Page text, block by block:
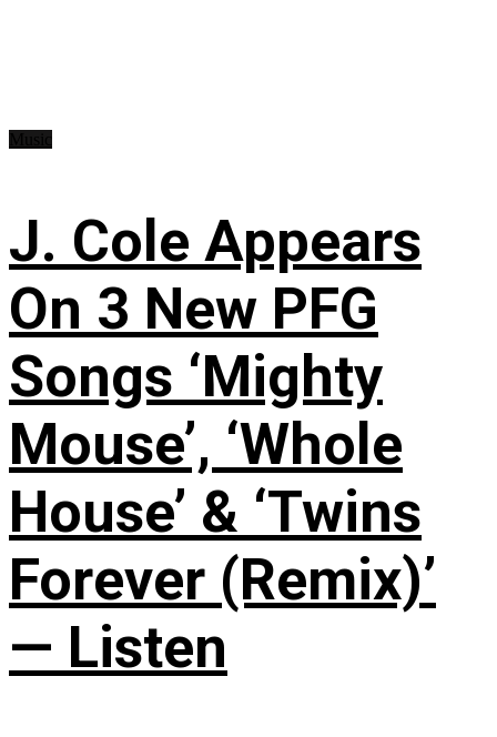
J. Cole Appears
On 3 New PFG
Songs ‘Mighty
Mouse’, ‘Whole
House’ & ‘Twins
Forever (Remix)’
— Listen